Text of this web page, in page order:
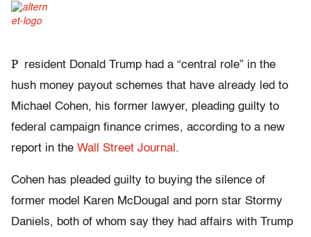
P resident Donald Trump had a “central role” in the
hush money payout schemes that have already led to
Michael Cohen, his former lawyer, pleading guilty to
federal campaign finance crimes, according to a new
report in the Wall Street Journal .
Cohen has pleaded guilty to buying the silence of
former model Karen McDougal and porn star Stormy
Daniels, both of whom say they had affairs with Trump